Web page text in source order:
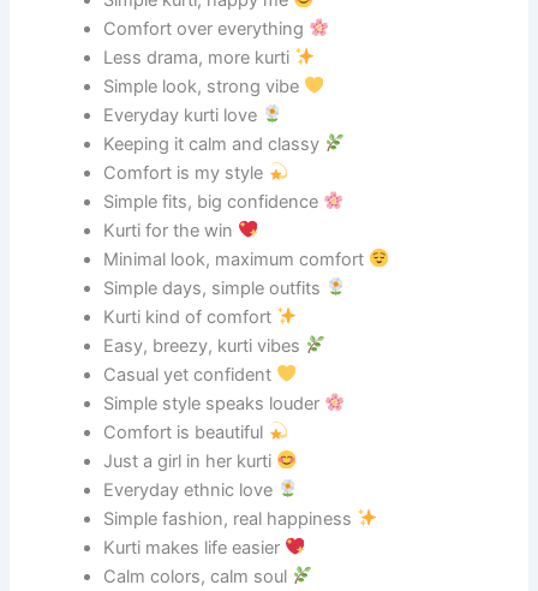
Comfort over everything
Less drama, more kurti
Simple look, strong vibe
Everyday kurti love
Keeping it calm and classy
Comfort is my style
Simple fits, big confidence
Kurti for the win
Minimal look, maximum comfort
Simple days, simple outfits
Kurti kind of comfort
Easy, breezy, kurti vibes
Casual yet confident
Simple style speaks louder
Comfort is beautiful
Just a girl in her kurti
Everyday ethnic love
Simple fashion, real happiness
Kurti makes life easier
Calm colors, calm soul